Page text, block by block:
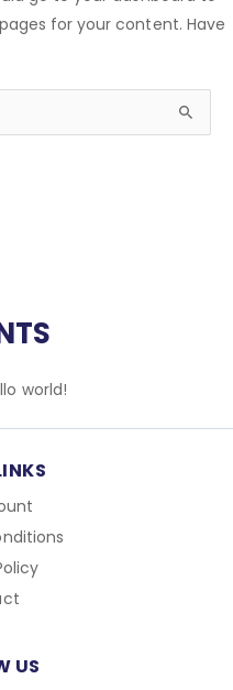
for your content. Have
world!
US